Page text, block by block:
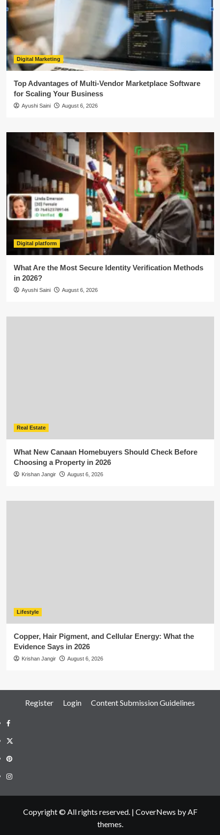
Digital Marketing
Top Advantages of Multi-Vendor Marketplace Software
for Scaling Your Business
Ayushi Saini August 6, 2026
Digital platform
What Are the Most Secure Identity Verification Methods
in 2026?
Ayushi Saini August 6, 2026
Real Estate
What New Canaan Homebuyers Should Check Before
Choosing a Property in 2026
Krishan Jangir August 6, 2026
Lifestyle
Copper, Hair Pigment, and Cellular Energy: What the
Evidence Says in 2026
Krishan Jangir August 6, 2026
Register Login Content Submission Guidelines
Facebook
Twitter
Pinterest
Instagram
Copyright © All rights reserved. | CoverNews by AF
themes.